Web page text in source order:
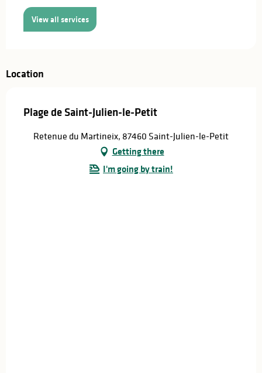
View all services
Location
Plage de Saint-Julien-le-Petit
Retenue du Martineix, 87460 Saint-Julien-le-Petit
Getting there
I'm going by train!